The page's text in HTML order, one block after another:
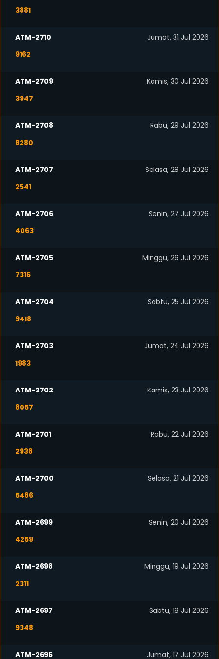
3881
ATM-2710
Jumat, 31 Jul 2026
9162
ATM-2709
Kamis, 30 Jul 2026
3947
ATM-2708
Rabu, 29 Jul 2026
8280
ATM-2707
Selasa, 28 Jul 2026
2541
ATM-2706
Senin, 27 Jul 2026
4063
ATM-2705
Minggu, 26 Jul 2026
7316
ATM-2704
Sabtu, 25 Jul 2026
9418
ATM-2703
Jumat, 24 Jul 2026
1983
ATM-2702
Kamis, 23 Jul 2026
8057
ATM-2701
Rabu, 22 Jul 2026
2938
ATM-2700
Selasa, 21 Jul 2026
5486
ATM-2699
Senin, 20 Jul 2026
4259
ATM-2698
Minggu, 19 Jul 2026
2311
ATM-2697
Sabtu, 18 Jul 2026
9348
ATM-2696
Jumat, 17 Jul 2026